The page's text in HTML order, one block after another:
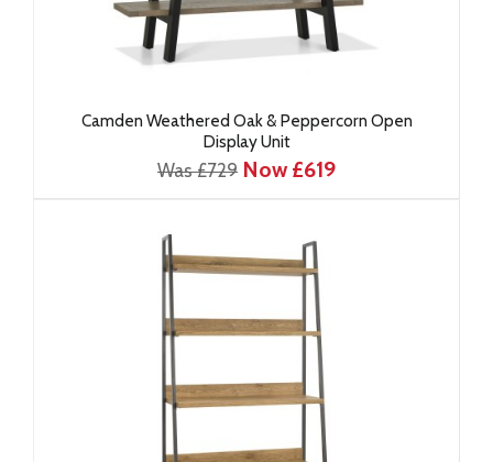
Camden Weathered Oak & Peppercorn Open
Display Unit
Was £729 Now £619